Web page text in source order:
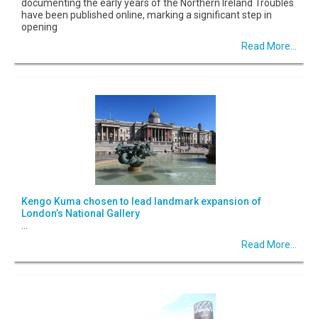
documenting the early years of the Northern Ireland Troubles
have been published online, marking a significant step in
opening
Read More...
Kengo Kuma chosen to lead landmark expansion of
London’s National Gallery
Read More...